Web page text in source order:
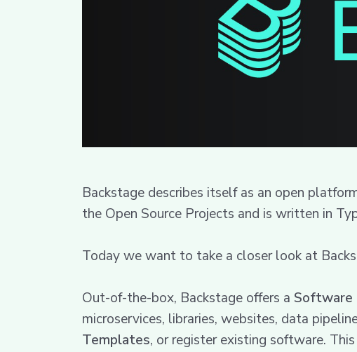
Backstage describes itself as an open
the Open Source Projects and is written in
Today we want to take a closer look at
Out-of-the-box, Backstage offers a Software
microservices, libraries, websites, data
Templates, or register existing software.